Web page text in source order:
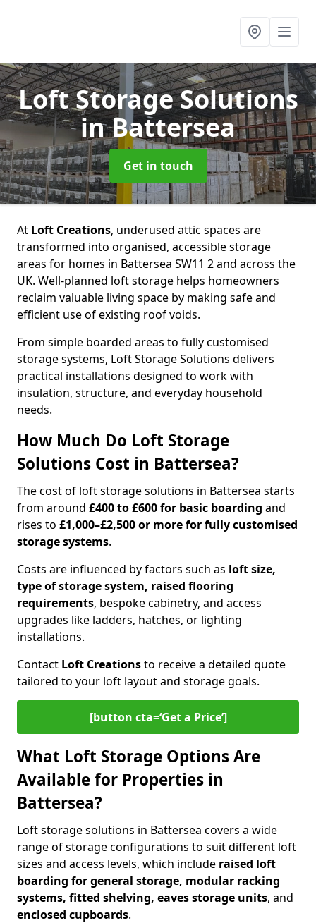
Loft Storage Solutions
in Battersea
Get in touch
At Loft Creations, underused attic spaces are
transformed into organised, accessible storage
areas for homes in Battersea SW11 2 and across the
UK. Well-planned loft storage helps homeowners
reclaim valuable living space by making safe and
efficient use of existing roof voids.
From simple boarded areas to fully customised
storage systems, Loft Storage Solutions delivers
practical installations designed to work with
insulation, structure, and everyday household
needs.
How Much Do Loft Storage
Solutions Cost in Battersea?
The cost of loft storage solutions in Battersea starts
from around £400 to £600 for basic boarding and
rises to £1,000–£2,500 or more for fully customised
storage systems.
Costs are influenced by factors such as loft size,
type of storage system, raised flooring
requirements, bespoke cabinetry, and access
upgrades like ladders, hatches, or lighting
installations.
Contact Loft Creationsto receive a detailed quote
tailored to your loft layout and storage goals.
[button cta=‘Get a Price’]
What Loft Storage Options Are
Available for Properties in
Battersea?
Loft storage solutions in Battersea covers a wide
range of storage configurations to suit different loft
sizes and access levels, which include raised loft
boarding for general storage, modular racking
systems, fitted shelving, eaves storage units, and
enclosed cupboards.